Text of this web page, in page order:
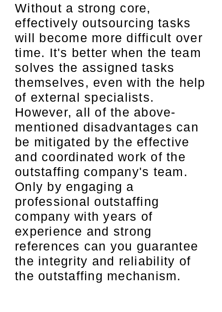
Without a strong core,
effectively outsourcing tasks
will become more difficult over
time. It's better when the team
solves the assigned tasks
themselves, even with the help
of external specialists.
However, all of the above-
mentioned disadvantages can
be mitigated by the effective
and coordinated work of the
outstaffing company's team.
Only by engaging a
professional outstaffing
company with years of
experience and strong
references can you guarantee
the integrity and reliability of
the outstaffing mechanism.